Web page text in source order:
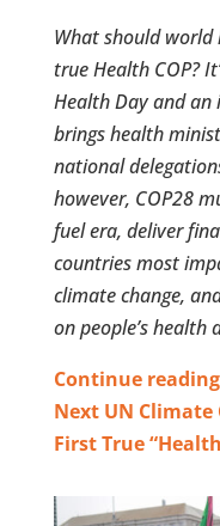
What should world
true Health COP?
Health Day and
brings health
national
however, COP28
fuel era, deliver
countries most
climate change,
on people’s health
Continue
Next UN Climate
First True “Health